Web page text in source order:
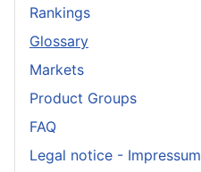
Rankings
Glossary
Markets
Product Groups
FAQ
Legal notice - Impressum